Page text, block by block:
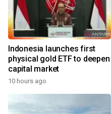
Indonesia launches first
physical gold ETF to deepen
capital market
10 hours ago